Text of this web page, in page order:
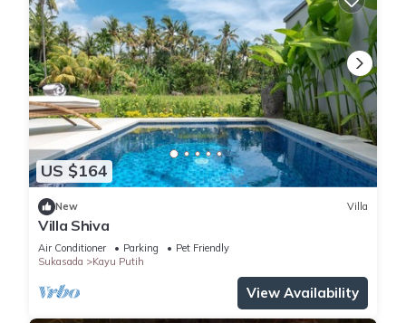
US $164
New Villa
Villa Shiva
Air Conditioner Parking
Pet Friendly
Sukasada
Kayu Putih
View Availability